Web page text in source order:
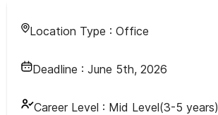
Location Type : Office
Deadline : June 5th, 2026
Career Level : Mid Level(3-5 years)